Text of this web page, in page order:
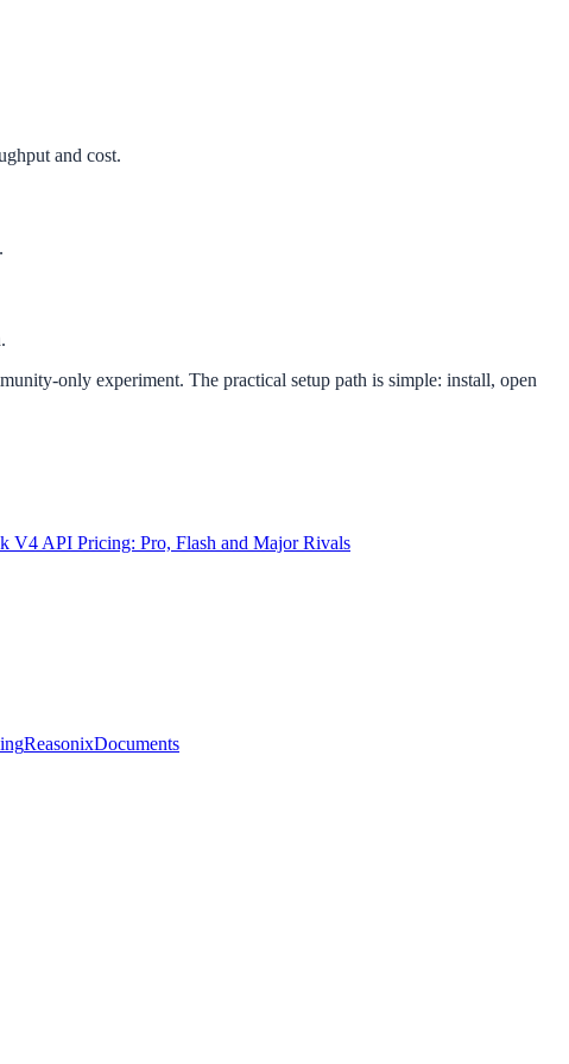
and cost.
only experiment. The practical setup path is simple: install, open
V4 API Pricing: Pro, Flash and Major Rivals
ReasonixDocuments